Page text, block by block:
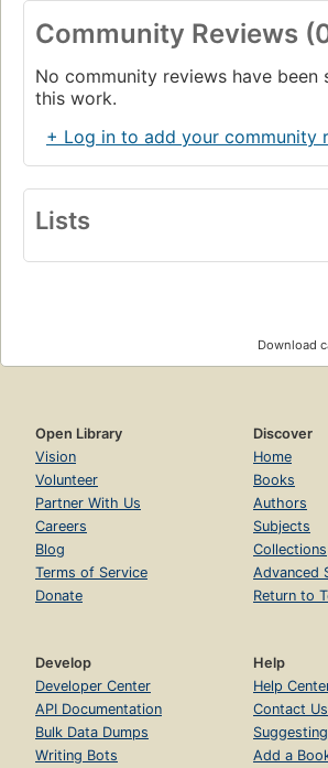
Community Reviews
No community reviews have been
this work.
+ Log in to add your community
Lists
Download
Open Library
Vision
Volunteer
Partner With Us
Careers
Blog
Terms of Service
Donate
Discover
Home
Books
Authors
Subjects
Collections
Advanced
Return to
Develop
Developer Center
API Documentation
Bulk Data Dumps
Writing Bots
Help
Help
Contact Us
Add a